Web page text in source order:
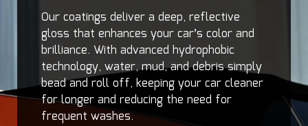
Our coatings deliver a deep, reflective
gloss that enhances your car’s color and
brilliance. With advanced hydrophobic
technology, water, mud, and debris simply
bead and roll off, keeping your car cleaner
for longer and reducing the need for
frequent washes.